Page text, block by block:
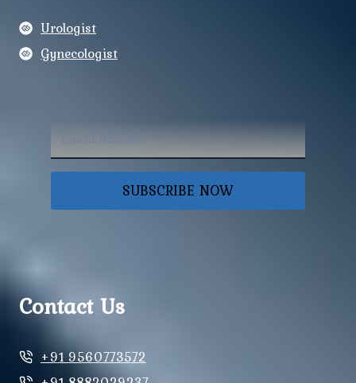
Urologist
Gynecologist
SUBSCRIBE NOW
Contact Us
+91 9560773572